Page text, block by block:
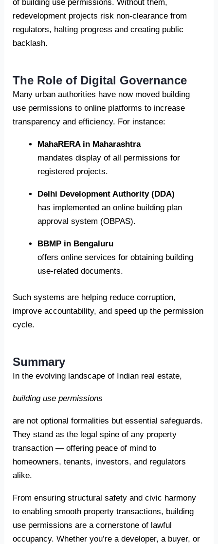
of building use permissions. Without them,
redevelopment projects risk non-clearance from
regulators, halting progress and creating public
backlash.
The Role of Digital Governance
Many urban authorities have now moved building
use permissions to online platforms to increase
transparency and efficiency. For instance:
MahaRERA in Maharashtra
mandates display of all permissions for
registered projects.
Delhi Development Authority (DDA)
has implemented an online building plan
approval system (OBPAS).
BBMP in Bengaluru
offers online services for obtaining building
use-related documents.
Such systems are helping reduce corruption,
improve accountability, and speed up the permission
cycle.
Summary
In the evolving landscape of Indian real estate,
building use permissions
are not optional formalities but essential safeguards.
They stand as the legal spine of any property
transaction — offering peace of mind to
homeowners, tenants, investors, and regulators
alike.
From ensuring structural safety and civic harmony
to enabling smooth property transactions, building
use permissions are a cornerstone of lawful
occupancy. Whether you’re a developer, a buyer, or